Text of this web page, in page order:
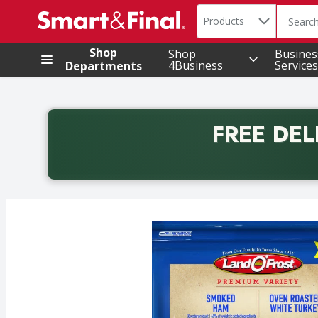
.
Search in
Products The
Shop
Departments
Shop
4Business Services
FREE
Back to School promotion. Free delivery with